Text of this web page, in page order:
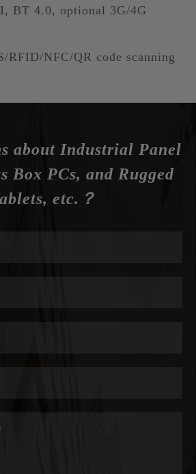
BT 4.0, optional 3G/4G
RFID/NFC/QR code scanning
about Industrial Panel
Box PCs, and Rugged
etc.？